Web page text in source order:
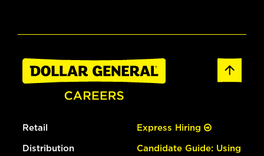
Retail
Distribution
Express Hiring
Candidate Guide: Using